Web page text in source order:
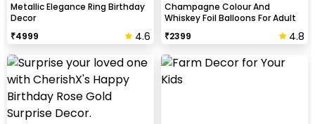
Metallic Elegance Ring Birthday
Decor
₹4999 4.6
Champagne Colour And
Whiskey Foil Balloons For Adult
₹2399 4.8